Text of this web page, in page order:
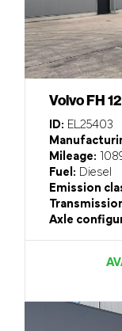
Volvo FH
ID: EL25403
Mileage:
Fuel: Diesel
Emission
Axle